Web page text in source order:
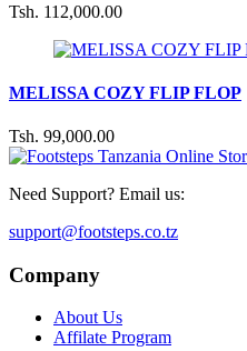
Tsh. 112,000.00
MELISSA COZY FLIP FLOP
Tsh. 99,000.00
Need Support? Email us:
support@footsteps.co.tz
Company
About Us
Affilate Program